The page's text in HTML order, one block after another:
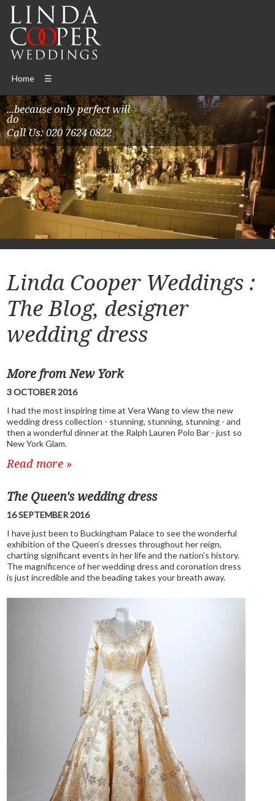
Home ☰
...because only perfect will
do
Call Us: 020 7624 0822
Linda Cooper Weddings :
The Blog, designer
wedding dress
More from New York
3 OCTOBER 2016
I had the most inspiring time at Vera Wang to view the new
wedding dress collection - stunning, stunning, stunning - and
then a wonderful dinner at the Ralph Lauren Polo Bar - just so
New York Glam.
Read more »
The Queen's wedding dress
16 SEPTEMBER 2016
I have just been to Buckingham Palace to see the wonderful
exhibition of the Queen’s dresses throughout her reign,
charting significant events in her life and the nation’s history.
The magnificence of her wedding dress and coronation dress
is just incredible and the beading takes your breath away.